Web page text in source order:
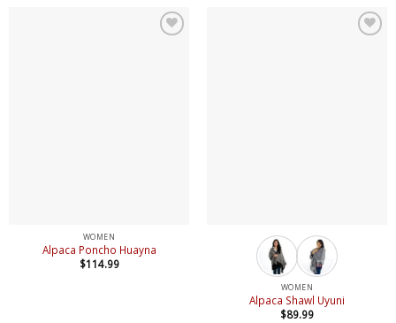
WOMEN
Alpaca Poncho Huayna
$114.99
WOMEN
Alpaca Shawl Uyuni
$89.99